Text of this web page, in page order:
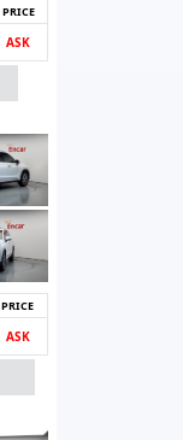
PRICE
ASK
PRICE
ASK